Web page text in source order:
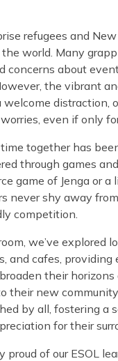
refugees and
the world. Many
concerns about
the vibrant
welcome distraction,
even if only
together has
through games
game of Jenga or a
never shy away
competition.
we’ve explored
and cafes, providing
their horizons
their new
by all, fostering a
for their
proud of our ESOL